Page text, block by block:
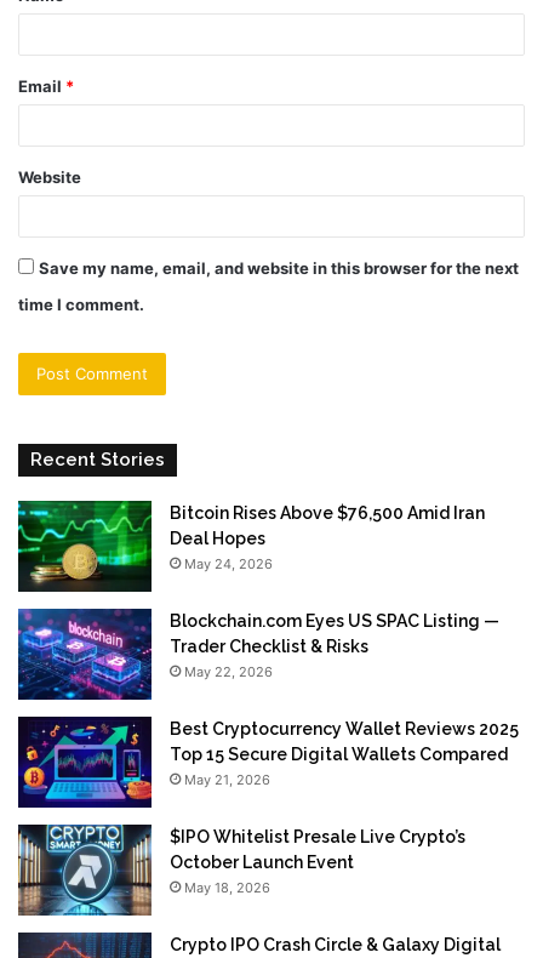
Email *
Website
Save my name, email, and website in this browser for the next
time I comment.
Recent Stories
Bitcoin Rises Above $76,500 Amid Iran
Deal Hopes
May 24, 2026
Blockchain.com Eyes US SPAC Listing —
Trader Checklist & Risks
May 22, 2026
Best Cryptocurrency Wallet Reviews 2025
Top 15 Secure Digital Wallets Compared
May 21, 2026
$IPO Whitelist Presale Live Crypto’s
October Launch Event
May 18, 2026
Crypto IPO Crash Circle & Galaxy Digital